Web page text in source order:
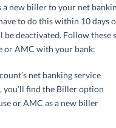
a new biller to your net
to do this within 10 days
deactivated. Follow these
or AMC with your bank:
net banking service
you’ll find the Biller option
or AMC as a new biller